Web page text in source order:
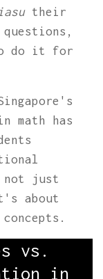
their
questions,
do it for
math has
not just
about
vs.
in